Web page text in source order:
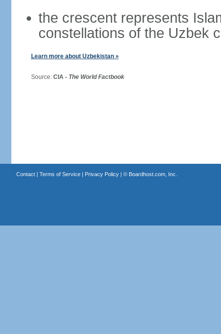
the crescent represents
constellations of the Uzbek
Learn more about Uzbekistan »
Source: CIA - The World Factbook
Contact| Terms of Service| Privacy Policy| © Boardhost.com, Inc.